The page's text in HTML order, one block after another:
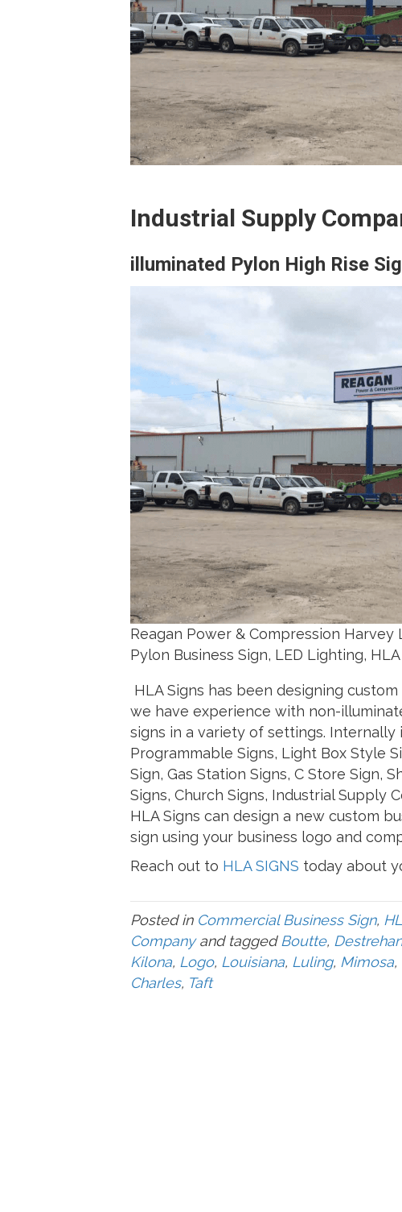
Industrial Supply
illuminated Pylon High Rise
Reagan Power & Compression Harvey
Pylon Business Sign, LED Lighting, HLA
HLA Signs has been designing
we have experience with non-
signs in a variety of settings. Internally
Programmable Signs, Light Box Style
Sign, Gas Station Signs, C Store Sign,
Signs, Church Signs, Industrial Supply
HLA Signs can design a new custom
sign using your business logo and
Reach out to HLA SIGNS today about
Posted in Commercial Business Sign,
Companyand tagged Boutte, Destrehan
Kilona, Logo, Louisiana, Luling, Mimosa,
Charles, Taft